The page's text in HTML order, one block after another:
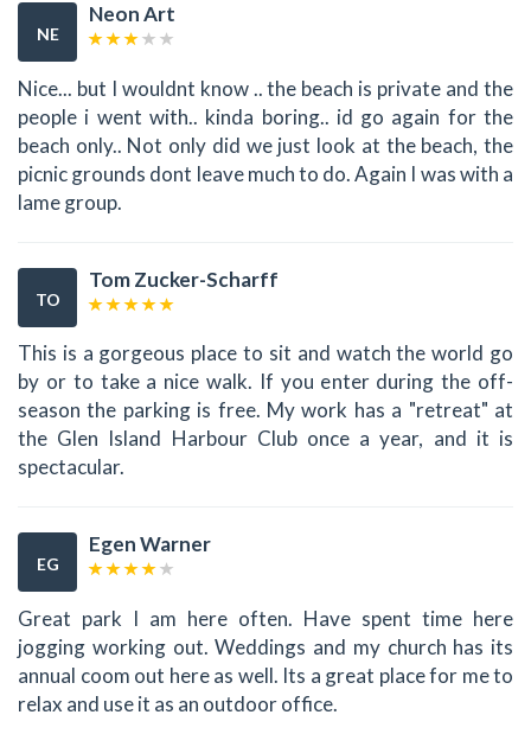
NE
Neon Art
Nice... but I wouldnt know .. the beach is private and the
people i went with.. kinda boring.. id go again for the
beach only.. Not only did we just look at the beach, the
picnic grounds dont leave much to do. Again I was with a
lame group.
TO
Tom Zucker-Scharff
This is a gorgeous place to sit and watch the world go
by or to take a nice walk. If you enter during the off-
season the parking is free. My work has a "retreat" at
the Glen Island Harbour Club once a year, and it is
spectacular.
EG
Egen Warner
Great park I am here often. Have spent time here
jogging working out. Weddings and my church has its
annual coom out here as well. Its a great place for me to
relax and use it as an outdoor office.